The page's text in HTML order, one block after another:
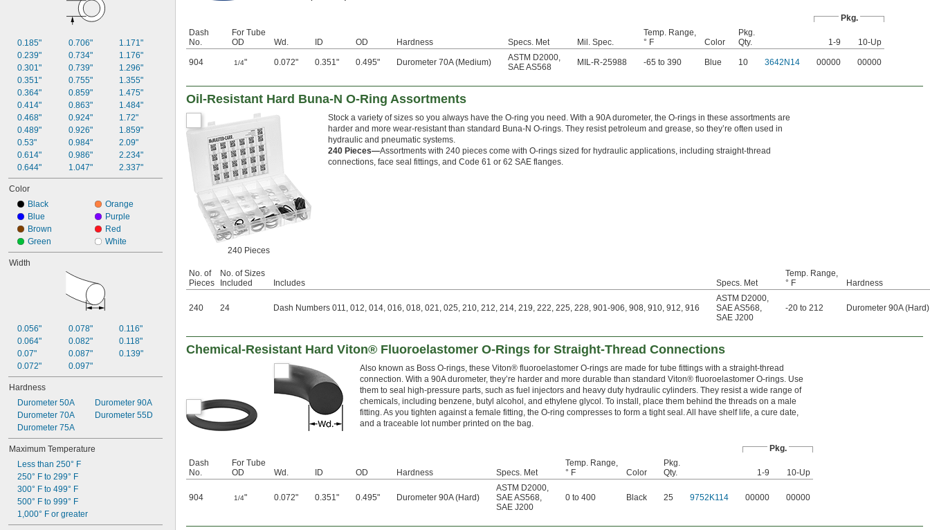
65 mm
66 mm
70 mm
80 mm
81 mm
125 mm
0.185"
0.239"
0.301"
0.351"
0.364"
0.414"
0.468"
0.489"
0.53"
0.614"
0.644"
0.706"
0.734"
0.739"
0.755"
0.859"
0.863"
0.924"
0.926"
0.984"
0.986"
1.047"
1.171"
1.176"
1.296"
1.355"
1.475"
1.484"
1.72"
1.859"
2.09"
2.234"
2.337"
Color
Black
Blue
Brown
Green
Orange
Purple
Red
White
Width
0.056"
0.064"
0.07"
0.072"
0.078"
0.082"
0.087"
0.097"
0.116"
0.118"
0.139"
Hardness
Durometer 50A
Durometer 70A
Durometer 75A
Durometer 90A
Durometer 55D
Maximum Temperature
Less than 250° F
250° F to 299° F
300° F to 499° F
500° F to 999° F
1,000° F or greater
Pkg.
Dash
No.
For Tube
OD
Wd. ID OD Hardness Specs. Met Mil. Spec.
Temp. Range,
° F
Color
Pkg.
Qty.
1-9 10-Up
904 1/4" 0.072" 0.351" 0.495" Durometer 70A (Medium) ASTM D2000,
SAE AS568
MIL-R-25988 -65 to 390 Blue 10 3642N14 00000 00000
Oil-Resistant Hard Buna-N O-Ring Assortments
240 Pieces
Stock a variety of sizes so you always have the O-ring you need. With a 90A durometer, the O-rings in these assortments are
harder and more wear-resistant than standard Buna-N O-rings. They resist petroleum and grease, so they’re often used in
hydraulic and pneumatic systems.
240 Pieces—Assortments with 240 pieces come with O-rings sized for hydraulic applications, including straight-thread
connections, face seal fittings, and Code 61 or 62 SAE flanges.
No. of
Pieces
No. of Sizes
Included
Includes Specs. Met
Temp. Range,
° F
Hardness
240 24 Dash Numbers 011, 012, 014, 016, 018, 021, 025, 210, 212, 214, 219, 222, 225, 228, 901-906, 908, 910, 912, 916
ASTM D2000,
SAE AS568,
SAE J200
-20 to 212 Durometer 90A (Hard)
Chemical-Resistant Hard Viton® Fluoroelastomer O-Rings for Straight-Thread Connections
Also known as Boss O-rings, these Viton® fluoroelastomer O-rings are made for tube fittings with a straight-thread
connection. With a 90A durometer, they’re harder and more durable than standard Viton® fluoroelastomer O-rings. Use
them to seal high-pressure parts, such as fuel injectors and heavy duty hydraulic cylinders. They resist a wide range of
chemicals, including benzene, butyl alcohol, and ethylene glycol. To install, place them behind the threads on a male
fitting. As you tighten against a female fitting, the O-ring compresses to form a tight seal. All have shelf life, a cure date,
and a traceable lot number printed on the bag.
Pkg.
Dash
No.
For Tube
OD
Wd. ID OD Hardness Specs. Met
Temp. Range,
° F
Color
Pkg.
Qty.
1-9 10-Up
904 1/4" 0.072" 0.351" 0.495" Durometer 90A (Hard)
ASTM D2000,
SAE AS568,
SAE J200
0 to 400 Black 25 9752K114 00000 00000